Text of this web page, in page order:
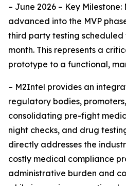
– June 2026 – Key
advanced into the MVP
third party testing scheduled
month. This represents a
prototype to a functional,
– M2Intel provides an
regulatory bodies,
consolidating pre-fight
night checks, and drug
directly addresses the
costly medical compliance
administrative burden and